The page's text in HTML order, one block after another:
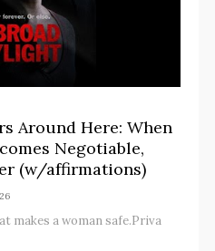
Around Here: When
Negotiable,
(w/affirmations)
makes a woman safe.Priva